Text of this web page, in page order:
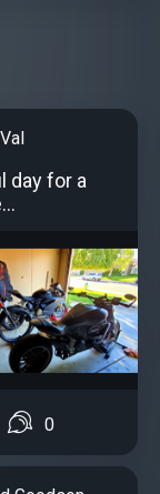
day for a
0